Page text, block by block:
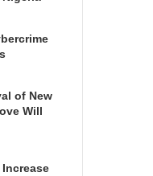
of New
Will